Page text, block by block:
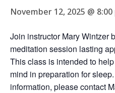
November 12, 2025 @ 8:00
Join instructor Mary Wintzer
meditation session lasting
This class is intended to
mind in preparation for
information, please contact